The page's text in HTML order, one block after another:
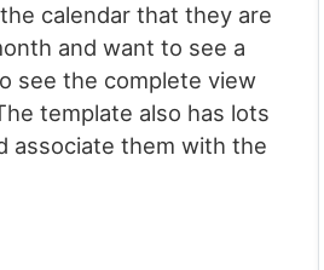
calendar that they are
and want to see a
see the complete view
template also has lots
associate them with the